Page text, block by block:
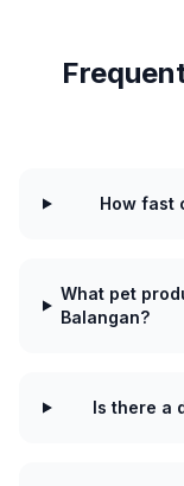
How fast
What pet
Balangan?
Is there a